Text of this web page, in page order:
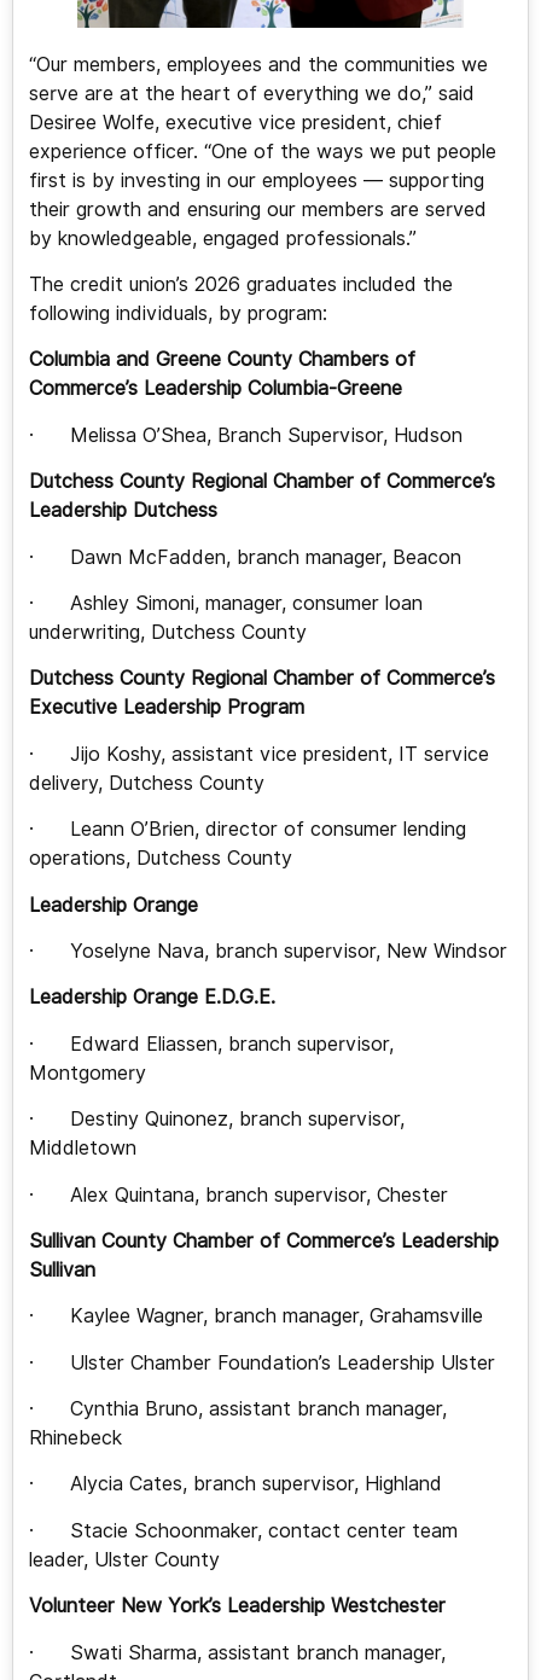
“Our members, employees and the communities we
serve are at the heart of everything we do,” said
Desiree Wolfe, executive vice president, chief
experience officer. “One of the ways we put people
first is by investing in our employees — supporting
their growth and ensuring our members are served
by knowledgeable, engaged professionals.”
The credit union’s 2026 graduates included the
following individuals, by program:
Columbia and Greene County Chambers of
Commerce’s Leadership Columbia-Greene
· Melissa O’Shea, Branch Supervisor, Hudson
Dutchess County Regional Chamber of Commerce’s
Leadership Dutchess
· Dawn McFadden, branch manager, Beacon
· Ashley Simoni, manager, consumer loan
underwriting, Dutchess County
Dutchess County Regional Chamber of Commerce’s
Executive Leadership Program
· Jijo Koshy, assistant vice president, IT service
delivery, Dutchess County
· Leann O’Brien, director of consumer lending
operations, Dutchess County
Leadership Orange
· Yoselyne Nava, branch supervisor, New Windsor
Leadership Orange E.D.G.E.
· Edward Eliassen, branch supervisor,
Montgomery
· Destiny Quinonez, branch supervisor,
Middletown
· Alex Quintana, branch supervisor, Chester
Sullivan County Chamber of Commerce’s Leadership
Sullivan
· Kaylee Wagner, branch manager, Grahamsville
· Ulster Chamber Foundation’s Leadership Ulster
· Cynthia Bruno, assistant branch manager,
Rhinebeck
· Alycia Cates, branch supervisor, Highland
· Stacie Schoonmaker, contact center team
leader, Ulster County
Volunteer New York’s Leadership Westchester
· Swati Sharma, assistant branch manager,